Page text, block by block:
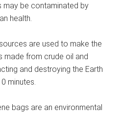
may be contaminated by
health.
are used to make the
made from crude oil and
and destroying the Earth
minutes.
bags are an environmental